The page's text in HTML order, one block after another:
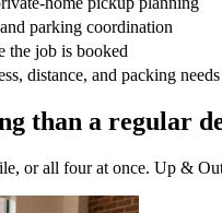
parking coordination
the job is booked
distance, and packing needs
than a regular
or all four at once. Up &